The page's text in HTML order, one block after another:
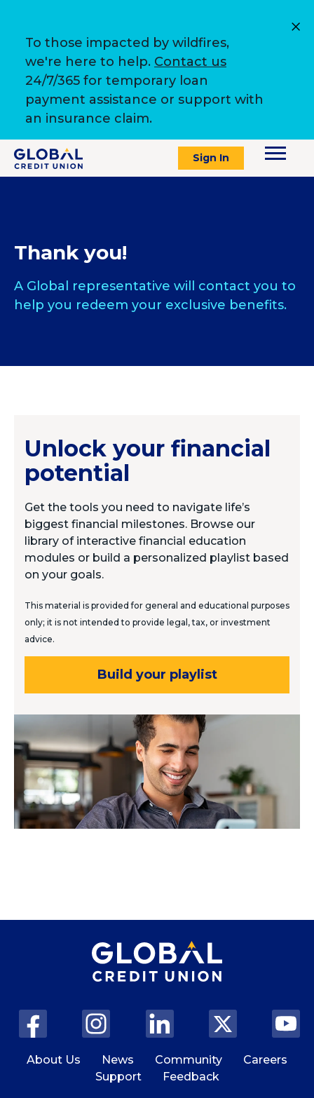
To those impacted by wildfires,
we're here to help. Contact us
24/7/365 for temporary loan
payment assistance or support with
an insurance claim.
Sign In
Thank you!
A Global representative will contact you to
help you redeem your exclusive benefits.
Unlock your financial
potential
Get the tools you need to navigate life’s
biggest financial milestones. Browse our
library of interactive financial education
modules or build a personalized playlist based
on your goals.
This material is provided for general and educational purposes
only; it is not intended to provide legal, tax, or investment
advice.
Build your playlist
About Us News Community
Careers
Support
Feedback